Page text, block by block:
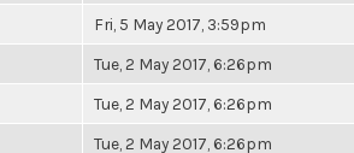
Fri, 5 May 2017, 3:59pm
Tue, 2 May 2017, 6:26pm
Tue, 2 May 2017, 6:26pm
Tue, 2 May 2017, 6:26pm